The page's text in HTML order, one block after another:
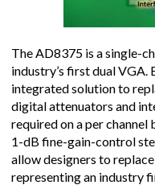
The AD8375 is a single-
industry’s first dual VGA.
integrated solution to
digital attenuators and
required on a per channel
1-dB fine-gain-control
allow designers to
representing an industry